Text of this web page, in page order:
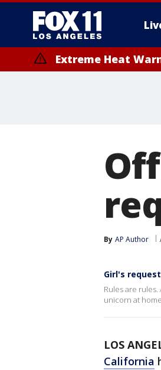
Extreme Heat
By AP Author
Girl's
Rules are
unicorn at
LOS
California